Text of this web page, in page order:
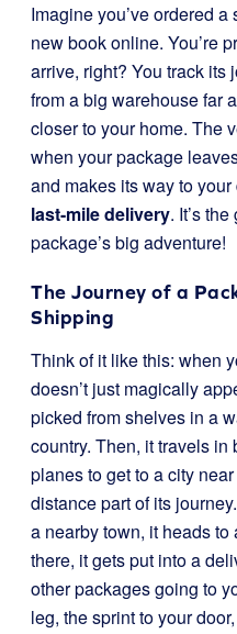
Imagine you’ve ordered
new book online. You’re
arrive, right? You track its
from a big warehouse far
closer to your home. The
when your package
and makes its way to
last-mile delivery. It’s
package’s big adventure!
The Journey of a
Shipping
Think of it like this: when
doesn’t just magically
picked from shelves in a
country. Then, it travels in
planes to get to a city
distance part of its
a nearby town, it heads
there, it gets put into a
other packages going to
leg, the sprint to your